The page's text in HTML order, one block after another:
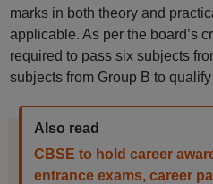
marks in both theory and
applicable. As per the board’s
required to pass six subjects
subjects from Group B to
Also read
CBSE to hold career
entrance exams, career